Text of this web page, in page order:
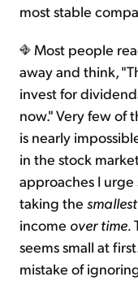
most stable
Most people
away and think,
invest for
now." Very few of
is nearly
in the stock
approaches I
taking the smallest
income over time.
seems small at
mistake of